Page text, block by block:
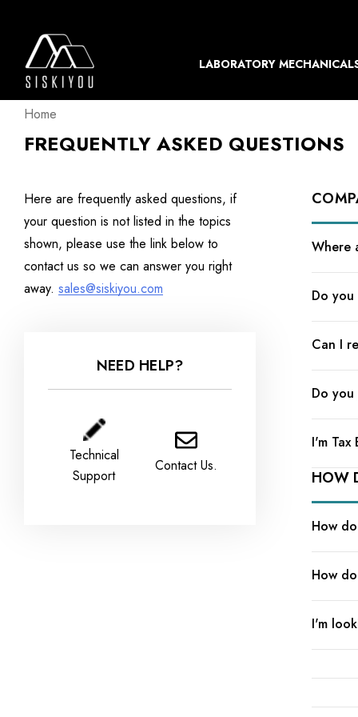
LABORATORY
Home
FREQUENTLY ASKED QUESTIONS
Here are frequently asked questions, if
your question is not listed in the topics
shown, please use the link below to
contact us so we can answer you right
away. sales@siskiyou.com
NEED HELP?
Technical
Support
Contact Us.
Where
Do
Can I
Do
I'm
HOW
How
How
I'm